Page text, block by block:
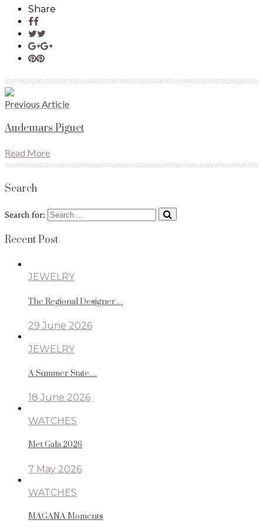
Share
Previous Article
Audemars Piguet
Read More
Search
Search for:
Recent Post
JEWELRY
The Regional Designer…
29 June 2026
JEWELRY
A Summer State…
18 June 2026
WATCHES
Met Gala 2026
7 May 2026
WATCHES
MAGANA Moments